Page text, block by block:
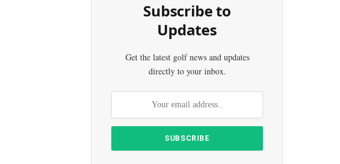
Subscribe to
Updates
Get the latest golf news and updates
directly to your inbox.